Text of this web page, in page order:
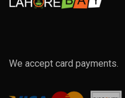
We accept card payments.